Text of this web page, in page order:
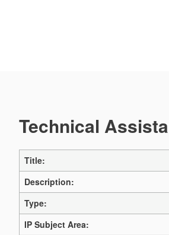
Technical
Title:
Description:
Type:
IP Subject Area: